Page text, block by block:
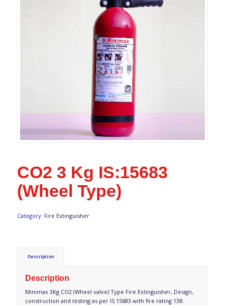
CO2 3 Kg IS:15683
(Wheel Type)
Category: Fire Extinguisher
Description
Description
Minimax 3Kg CO2 (Wheel valve) Type Fire Extinguisher, Design,
construction and testing as per IS 15683 with fire rating 13B.